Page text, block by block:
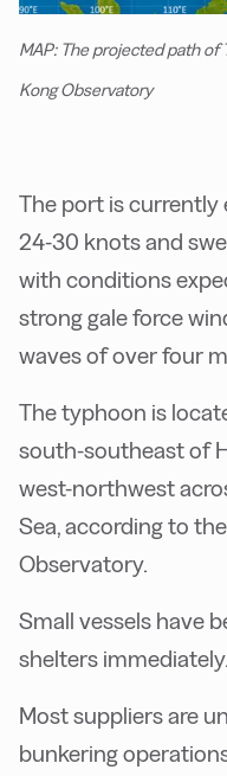
MAP: The projected path of
Kong Observatory
The port is currently
24-30 knots and
with conditions
strong gale force
waves of over four
The typhoon is
south-southeast of
west-northwest
Sea, according to
Observatory.
Small vessels have
shelters immediately.
Most suppliers are
bunkering